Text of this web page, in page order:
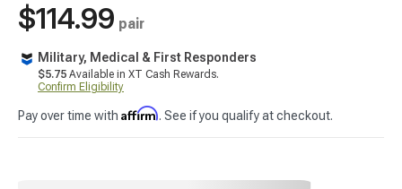
$114.99 pair
Military, Medical & First Responders
$5.75 Available in XT Cash Rewards.
Confirm Eligibility
Pay over time with Affirm. See if you qualify at checkout.